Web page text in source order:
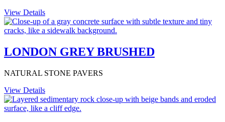
View Details
LONDON GREY BRUSHED
NATURAL STONE PAVERS
View Details